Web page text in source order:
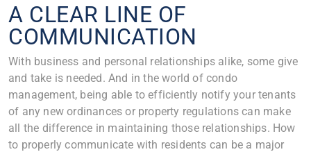
A CLEAR LINE OF
COMMUNICATION
With business and personal relationships alike, some give
and take is needed. And in the world of condo
management, being able to efficiently notify your tenants
of any new ordinances or property regulations can make
all the difference in maintaining those relationships. How
to properly communicate with residents can be a major